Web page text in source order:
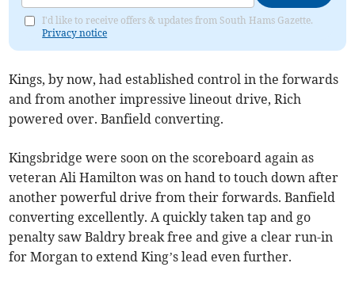
I'd like to receive offers & updates from South Hams Gazette.
Privacy notice
Kings, by now, had established control in the forwards
and from another impressive lineout drive, Rich
powered over. Banfield converting.
Kingsbridge were soon on the scoreboard again as
veteran Ali Hamilton was on hand to touch down after
another powerful drive from their forwards. Banfield
converting excellently. A quickly taken tap and go
penalty saw Baldry break free and give a clear run-in
for Morgan to extend King’s lead even further.